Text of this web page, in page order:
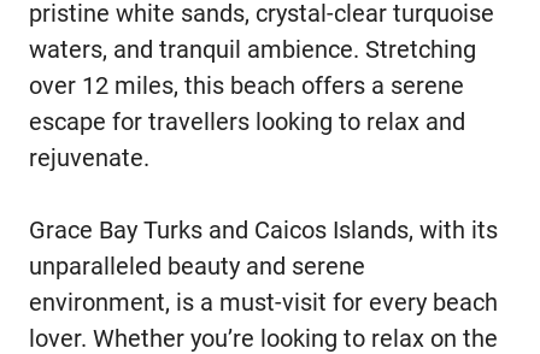
pristine white sands, crystal-clear turquoise
waters, and tranquil ambience. Stretching
over 12 miles, this beach offers a serene
escape for travellers looking to relax and
rejuvenate.
Grace Bay Turks and Caicos Islands, with its
unparalleled beauty and serene
environment, is a must-visit for every beach
lover. Whether you’re looking to relax on the